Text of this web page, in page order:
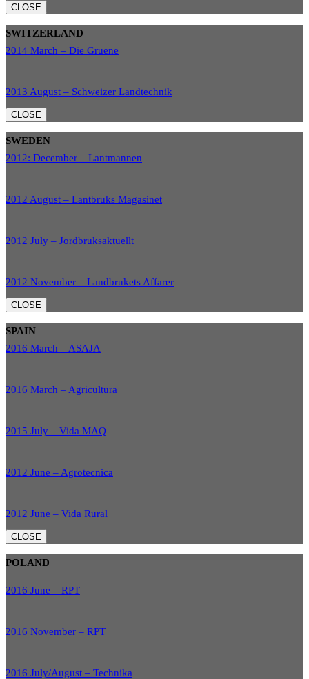
CLOSE
SWITZERLAND
2014 March – Die Gruene
2013 August – Schweizer Landtechnik
CLOSE
SWEDEN
2012: December – Lantmannen
2012 August – Lantbruks Magasinet
2012 July – Jordbruksaktuellt
2012 November – Landbrukets Affarer
CLOSE
SPAIN
2016 March – ASAJA
2016 March – Agricultura
2015 July – Vida MAQ
2012 June – Agrotecnica
2012 June – Vida Rural
CLOSE
POLAND
2016 June – RPT
2016 November – RPT
2016 July/August – Technika